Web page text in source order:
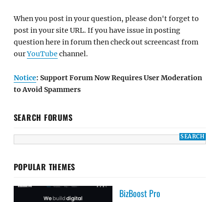
When you post in your question, please don't forget to
post in your site URL. If you have issue in posting
question here in forum then check out screencast from
ourYouTube channel.
Notice: Support Forum Now Requires User Moderation
to Avoid Spammers
SEARCH FORUMS
POPULAR THEMES
BizBoost Pro